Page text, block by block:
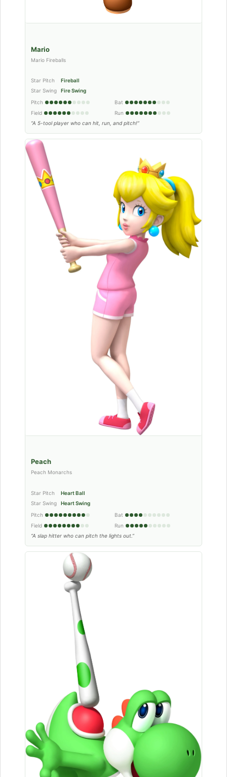
Mario
Mario Fireballs
Star Pitch
Fireball
Star Swing
Fire Swing
Pitch
Bat
Field
Run
“A 5-tool player who can hit, run, and pitch!”
Peach
Peach Monarchs
Star Pitch
Heart Ball
Star Swing
Heart Swing
Pitch
Bat
Field
Run
“A slap hitter who can pitch the lights out.”